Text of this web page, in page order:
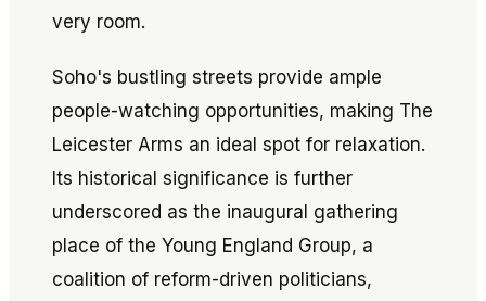
very room.
Soho's bustling streets provide ample
people-watching opportunities, making The
Leicester Arms an ideal spot for relaxation.
Its historical significance is further
underscored as the inaugural gathering
place of the Young England Group, a
coalition of reform-driven politicians,